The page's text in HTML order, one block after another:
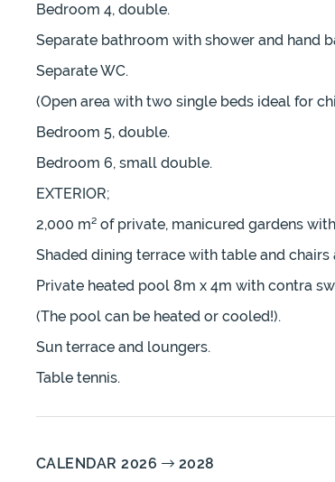
Bedroom 4, double.
Separate bathroom with shower and hand
Separate WC.
(Open area with two single beds ideal for
Bedroom 5, double.
Bedroom 6, small double.
EXTERIOR;
2,000 m² of private, manicured gardens
Shaded dining terrace with table and chairs
Private heated pool 8m x 4m with contra
(The pool can be heated or cooled!).
Sun terrace and loungers.
Table tennis.
CALENDAR 2026
2028